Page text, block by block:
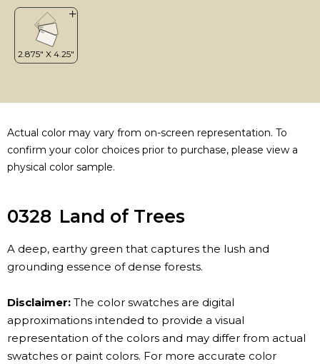
Actual color may vary from on-screen representation. To
confirm your color choices prior to purchase, please view a
physical color sample.
0328 Land of Trees
A deep, earthy green that captures the lush and
grounding essence of dense forests.
Disclaimer: The color swatches are digital
approximations intended to provide a visual
representation of the colors and may differ from actual
swatches or paint colors. For more accurate color